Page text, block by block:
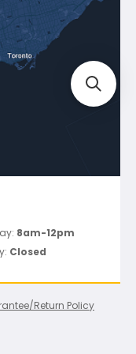
8am-12pm
Closed
Return Policy